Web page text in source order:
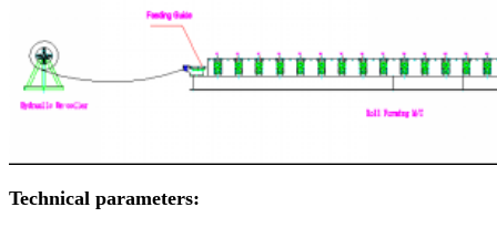
Technical parameters: